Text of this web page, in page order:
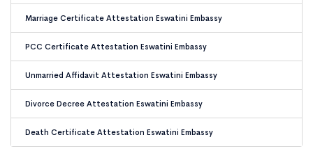
Marriage Certificate Attestation Eswatini Embassy
PCC Certificate Attestation Eswatini Embassy
Unmarried Affidavit Attestation Eswatini Embassy
Divorce Decree Attestation Eswatini Embassy
Death Certificate Attestation Eswatini Embassy